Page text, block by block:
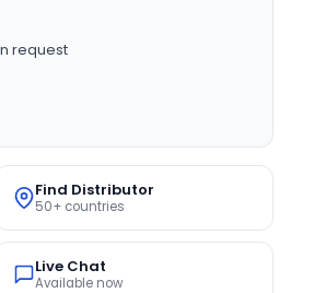
request
Find Distributor
50+ countries
Live Chat
Available now